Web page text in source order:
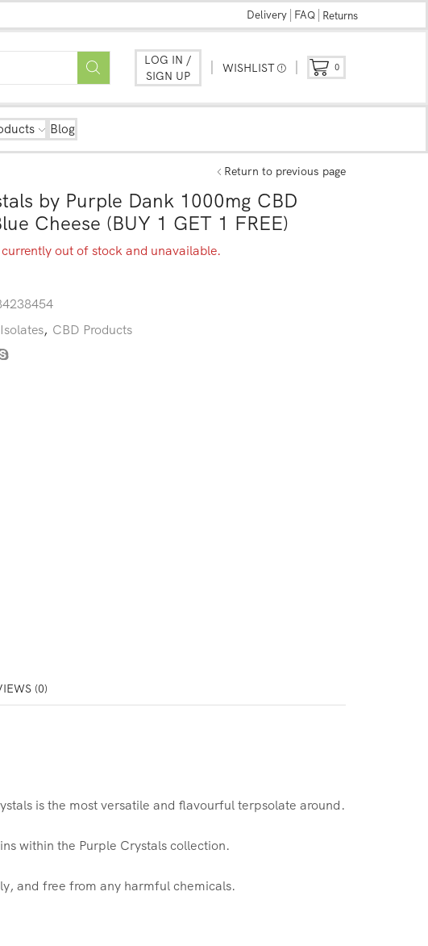
Delivery FAQ Returns
LOG IN /
SIGN UP
WISHLIST 0
Blog
Return to previous page
by Purple Dank 1000mg CBD
Cheese (BUY 1 GET 1 FREE)
out of stock and unavailable.
, CBD Products
(0)
is the most versatile and flavourful terpsolate around.
within the Purple Crystals collection.
and free from any harmful chemicals.